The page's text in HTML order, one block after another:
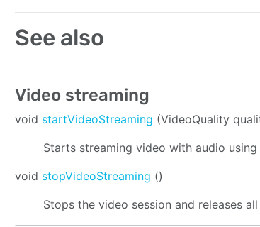
See also
Video streaming
void startVideoStreaming (VideoQuality
Starts streaming video with audio
void stopVideoStreaming ()
Stops the video session and releases